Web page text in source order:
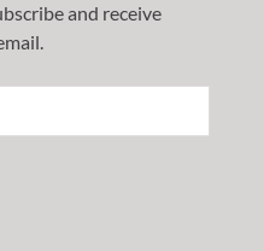
and receive